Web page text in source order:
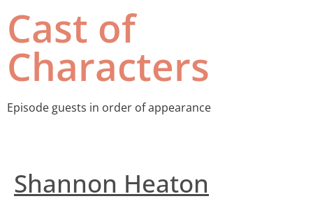
Cast of
Characters
Episode guests in order of appearance
Shannon Heaton